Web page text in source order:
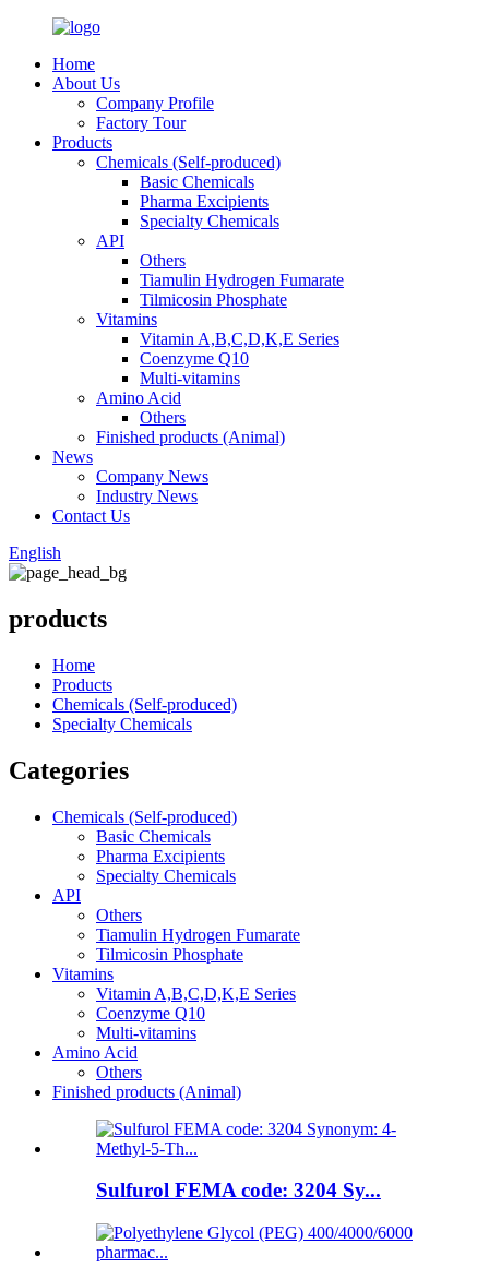
Home
About Us
Company Profile
Factory Tour
Products
Chemicals (Self-produced)
Basic Chemicals
Pharma Excipients
Specialty Chemicals
API
Others
Tiamulin Hydrogen Fumarate
Tilmicosin Phosphate
Vitamins
Vitamin A,B,C,D,K,E Series
Coenzyme Q10
Multi-vitamins
Amino Acid
Others
Finished products (Animal)
News
Company News
Industry News
Contact Us
English
products
Home
Products
Chemicals (Self-produced)
Specialty Chemicals
Categories
Chemicals (Self-produced)
Basic Chemicals
Pharma Excipients
Specialty Chemicals
API
Others
Tiamulin Hydrogen Fumarate
Tilmicosin Phosphate
Vitamins
Vitamin A,B,C,D,K,E Series
Coenzyme Q10
Multi-vitamins
Amino Acid
Others
Finished products (Animal)
Sulfurol FEMA code: 3204 Sy...